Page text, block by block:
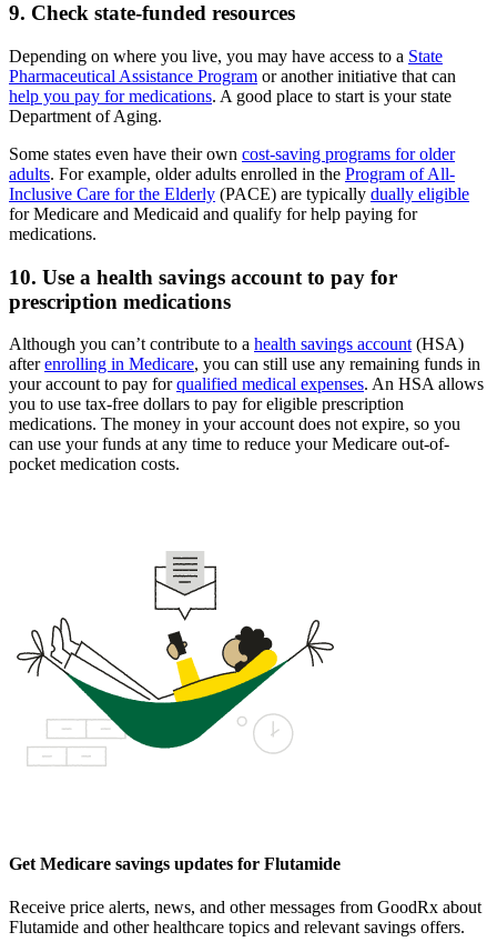
9. Check state-funded resources
Depending on where you live, you may have access to a State
Pharmaceutical Assistance Program or another initiative that can
help you pay for medications. A good place to start is your state
Department of Aging.
Some states even have their own cost-saving programs for older
adults. For example, older adults enrolled in the Program of All-
Inclusive Care for the Elderly (PACE) are typically dually eligible
for Medicare and Medicaid and qualify for help paying for
medications.
10. Use a health savings account to pay for
prescription medications
Although you can’t contribute to a health savings account (HSA)
afterenrolling in Medicare, you can still use any remaining funds in
your account to pay forqualified medical expenses. An HSA allows
you to use tax-free dollars to pay for eligible prescription
medications. The money in your account does not expire, so you
can use your funds at any time to reduce your Medicare out-of-
pocket medication costs.
Get Medicare savings updates for Flutamide
Receive price alerts, news, and other messages from GoodRx about
Flutamide and other healthcare topics and relevant savings offers.